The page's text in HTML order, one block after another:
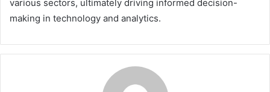
various sectors, ultimately driving informed decision-
making in technology and analytics.